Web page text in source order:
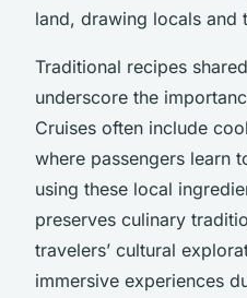
land, drawing locals and
Traditional recipes
underscore the
Cruises often include
where passengers learn
using these local
preserves culinary
travelers’ cultural
immersive experiences